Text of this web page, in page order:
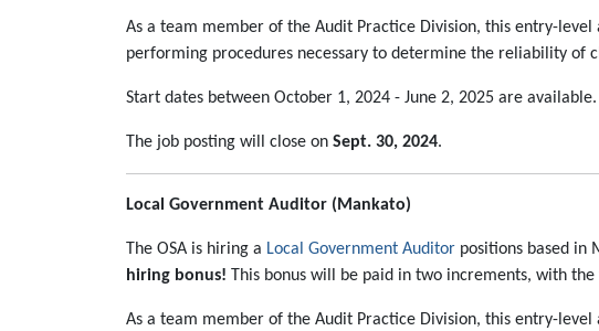
As a team member of the Audit Practice Division, this entry-
performing procedures necessary to determine the reliability of
Start dates between October 1, 2024 - June 2, 2025 are available.
The job posting will close on Sept. 30, 2024.
Local Government Auditor (Mankato)
The OSA is hiring a Local Government Auditor positions based in
hiring bonus! This bonus will be paid in two increments, with
As a team member of the Audit Practice Division, this entry-